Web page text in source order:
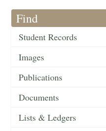
Find
Student Records
Images
Publications
Documents
Lists & Ledgers